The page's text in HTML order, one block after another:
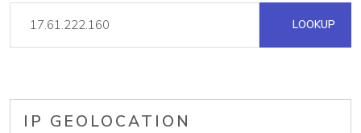
LOOKUP
IP GEOLOCATION